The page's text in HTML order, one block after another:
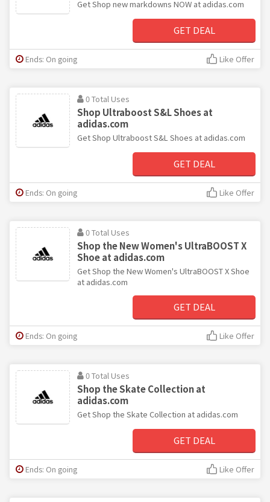
Get Shop new markdowns NOW at adidas.com
GET DEAL
Ends: On going Like Offer
0 Total Uses
Shop Ultraboost S&L Shoes at
adidas.com
Get Shop Ultraboost S&L Shoes at adidas.com
GET DEAL
Ends: On going Like Offer
0 Total Uses
Shop the New Women's UltraBOOST X
Shoe at adidas.com
Get Shop the New Women's UltraBOOST X Shoe
at adidas.com
GET DEAL
Ends: On going Like Offer
0 Total Uses
Shop the Skate Collection at
adidas.com
Get Shop the Skate Collection at adidas.com
GET DEAL
Ends: On going Like Offer